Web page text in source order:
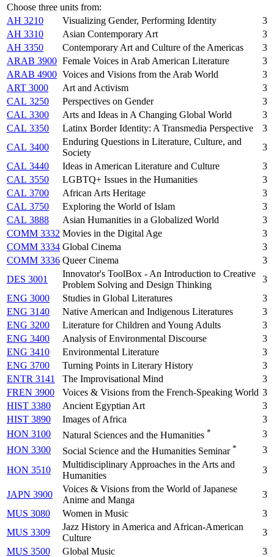
Choose three units from:
AH 3210
Visualizing Gender, Performing Identity
3
AH 3310
Asian Contemporary Art
3
AH 3350
Contemporary Art and Culture of the Americas
3
ARAB 3900 Female Voices in Arab American Literature
3
ARAB 4900 Voices and Visions from the Arab World
3
ART 3000
Art and Activism
3
CAL 3250
Perspectives on Gender
3
CAL 3300
Arts and Ideas in A Changing Global World
3
CAL 3350
Latinx Border Identity: A Transmedia Perspective
3
CAL 3400
Enduring Questions in Literature, Culture, and
Society
3
CAL 3440
Ideas in American Literature and Culture
3
CAL 3550
LGBTQ+ Issues in the Humanities
3
CAL 3700
African Arts Heritage
3
CAL 3750
Exploring the World of Islam
3
CAL 3888
Asian Humanities in a Globalized World
3
COMM 3332 Movies in the Digital Age
3
COMM 3334 Global Cinema
3
COMM 3336 Queer Cinema
3
DES 3001
Innovator's ToolBox - An Introduction to Creative
Problem Solving and Design Thinking
3
ENG 3000
Studies in Global Literatures
3
ENG 3140
Native American and Indigenous Literatures
3
ENG 3200
Literature for Children and Young Adults
3
ENG 3400
Analysis of Environmental Discourse
3
ENG 3410
Environmental Literature
3
ENG 3700
Turning Points in Literary History
3
ENTR 3141
The Improvisational Mind
3
FREN 3900
Voices & Visions from the French-Speaking World 3
HIST 3380
Ancient Egyptian Art
3
HIST 3890
Images of Africa
3
HON 3100
Natural Sciences and the Humanities *
3
HON 3300
Social Science and the Humanities Seminar *
3
HON 3510
Multidisciplinary Approaches in the Arts and
Humanities
3
JAPN 3900
Voices & Visions from the World of Japanese
Anime and Manga
3
MUS 3080
Women in Music
3
MUS 3309
Jazz History in America and African-American
Culture
3
MUS 3500
Global Music
3